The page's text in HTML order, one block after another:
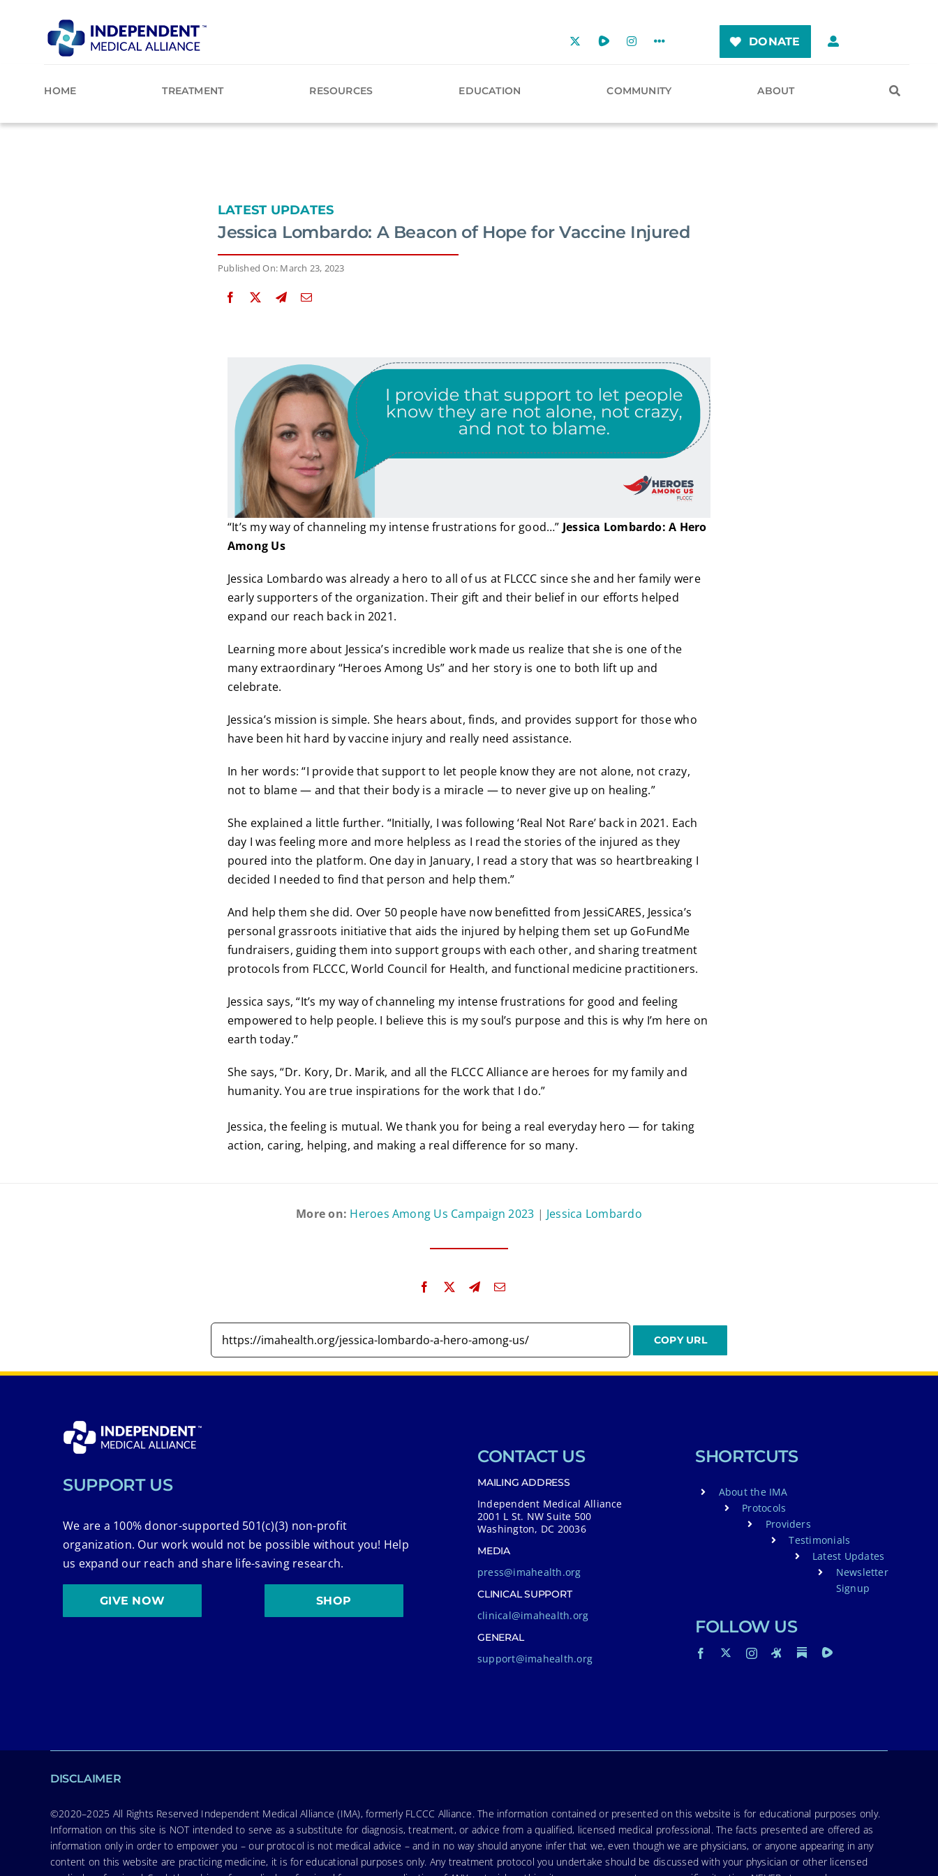
DONATE
HOME TREATMENT RESOURCES EDUCATION COMMUNITY ABOUT
LATEST UPDATES
Jessica Lombardo: A Beacon of Hope for Vaccine Injured
Published On: March 23, 2023
“It’s my way of channeling my intense frustrations for good…” Jessica Lombardo: A Hero
Among Us
Jessica Lombardo was already a hero to all of us at FLCCC since she and her family were
early supporters of the organization. Their gift and their belief in our efforts helped
expand our reach back in 2021.
Learning more about Jessica’s incredible work made us realize that she is one of the
many extraordinary “Heroes Among Us” and her story is one to both lift up and
celebrate.
Jessica’s mission is simple. She hears about, finds, and provides support for those who
have been hit hard by vaccine injury and really need assistance.
In her words: “I provide that support to let people know they are not alone, not crazy,
not to blame — and that their body is a miracle — to never give up on healing.”
She explained a little further. “Initially, I was following ‘Real Not Rare’ back in 2021. Each
day I was feeling more and more helpless as I read the stories of the injured as they
poured into the platform. One day in January, I read a story that was so heartbreaking I
decided I needed to find that person and help them.”
And help them she did. Over 50 people have now benefitted from JessiCARES, Jessica’s
personal grassroots initiative that aids the injured by helping them set up GoFundMe
fundraisers, guiding them into support groups with each other, and sharing treatment
protocols from FLCCC, World Council for Health, and functional medicine practitioners.
Jessica says, “It’s my way of channeling my intense frustrations for good and feeling
empowered to help people. I believe this is my soul’s purpose and this is why I’m here on
earth today.”
She says, “Dr. Kory, Dr. Marik, and all the FLCCC Alliance are heroes for my family and
humanity. You are true inspirations for the work that I do.”
Jessica, the feeling is mutual. We thank you for being a real everyday hero — for taking
action, caring, helping, and making a real difference for so many.
More on: Heroes Among Us Campaign 2023 | Jessica Lombardo
SUPPORT US
We are a 100% donor-supported 501(c)(3) non-profit
organization. Our work would not be possible without you! Help
us expand our reach and share life-saving research.
GIVE NOW SHOP
CONTACT US
MAILING ADDRESS
Independent Medical Alliance
2001 L St. NW Suite 500
Washington, DC 20036
MEDIA
press@imahealth.org
CLINICAL SUPPORT
clinical@imahealth.org
GENERAL
support@imahealth.org
SHORTCUTS
About the IMA
Protocols
Providers
Testimonials
Latest Updates
Newsletter
Signup
FOLLOW US
DISCLAIMER
©2020–2025 All Rights Reserved Independent Medical Alliance (IMA), formerly FLCCC Alliance. The information contained or presented on this website is for educational purposes only.
Information on this site is NOT intended to serve as a substitute for diagnosis, treatment, or advice from a qualified, licensed medical professional. The facts presented are offered as
information only in order to empower you – our protocol is not medical advice – and in no way should anyone infer that we, even though we are physicians, or anyone appearing in any
content on this website are practicing medicine, it is for educational purposes only. Any treatment protocol you undertake should be discussed with your physician or other licensed